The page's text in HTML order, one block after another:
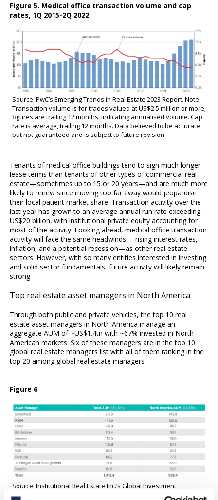
Figure 5. Medical office transaction volume and cap
rates, 1Q 2015-2Q 2022
Source: PwC’s Emerging Trends in Real Estate 2023 Report. Note:
Transaction volume is for trades valued at US$2.5 million or more;
figures are trailing 12 months, indicating annualised volume. Cap
rate is average, trailing 12 months. Data believed to be accurate
but not guaranteed and is subject to future revision.
Tenants of medical office buildings tend to sign much longer
lease terms than tenants of other types of commercial real
estate—sometimes up to 15 or 20 years—and are much more
likely to renew since moving too far away would jeopardise
their local patient market share. Transaction activity over the
last year has grown to an average annual run rate exceeding
US$20 billion, with institutional private equity accounting for
most of the activity. Looking ahead, medical office transaction
activity will face the same headwinds— rising interest rates,
inflation, and a potential recession—as other real estate
sectors. However, with so many entities interested in investing
and solid sector fundamentals, future activity will likely remain
strong.
Top real estate asset managers in North America
Through both public and private vehicles, the top 10 real
estate asset managers in North America manage an
aggregate AUM of ~US$1.4tn with ~67% invested in North
American markets. Six of these managers are in the top 10
global real estate managers list with all of them ranking in the
top 20 among global real estate managers.
Figure 6
Source: Institutional Real Estate Inc.’s Global Investment
Managers 2021 Report